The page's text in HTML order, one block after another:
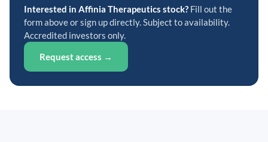
Interested in Affinia Therapeutics stock? Fill out the
form above or sign up directly. Subject to availability.
Accredited investors only.
Request access →